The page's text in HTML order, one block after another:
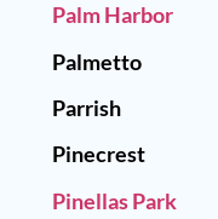
Palm Harbor
Palmetto
Parrish
Pinecrest
Pinellas Park